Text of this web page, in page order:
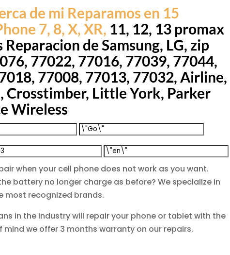
de mi Reparamos en 15
7, 8, X, XR, 11, 12, 13 promax
de Samsung, LG, zip
77022, 77016, 77039, 77044,
77008, 77013, 77032, Airline,
Little York, Parker
Wireless
when your cell phone does not work as you want.
battery no longer charge as before? We specialize in
most recognized brands.
in the industry will repair your phone or tablet with the
we offer 3 months warranty on our repairs.